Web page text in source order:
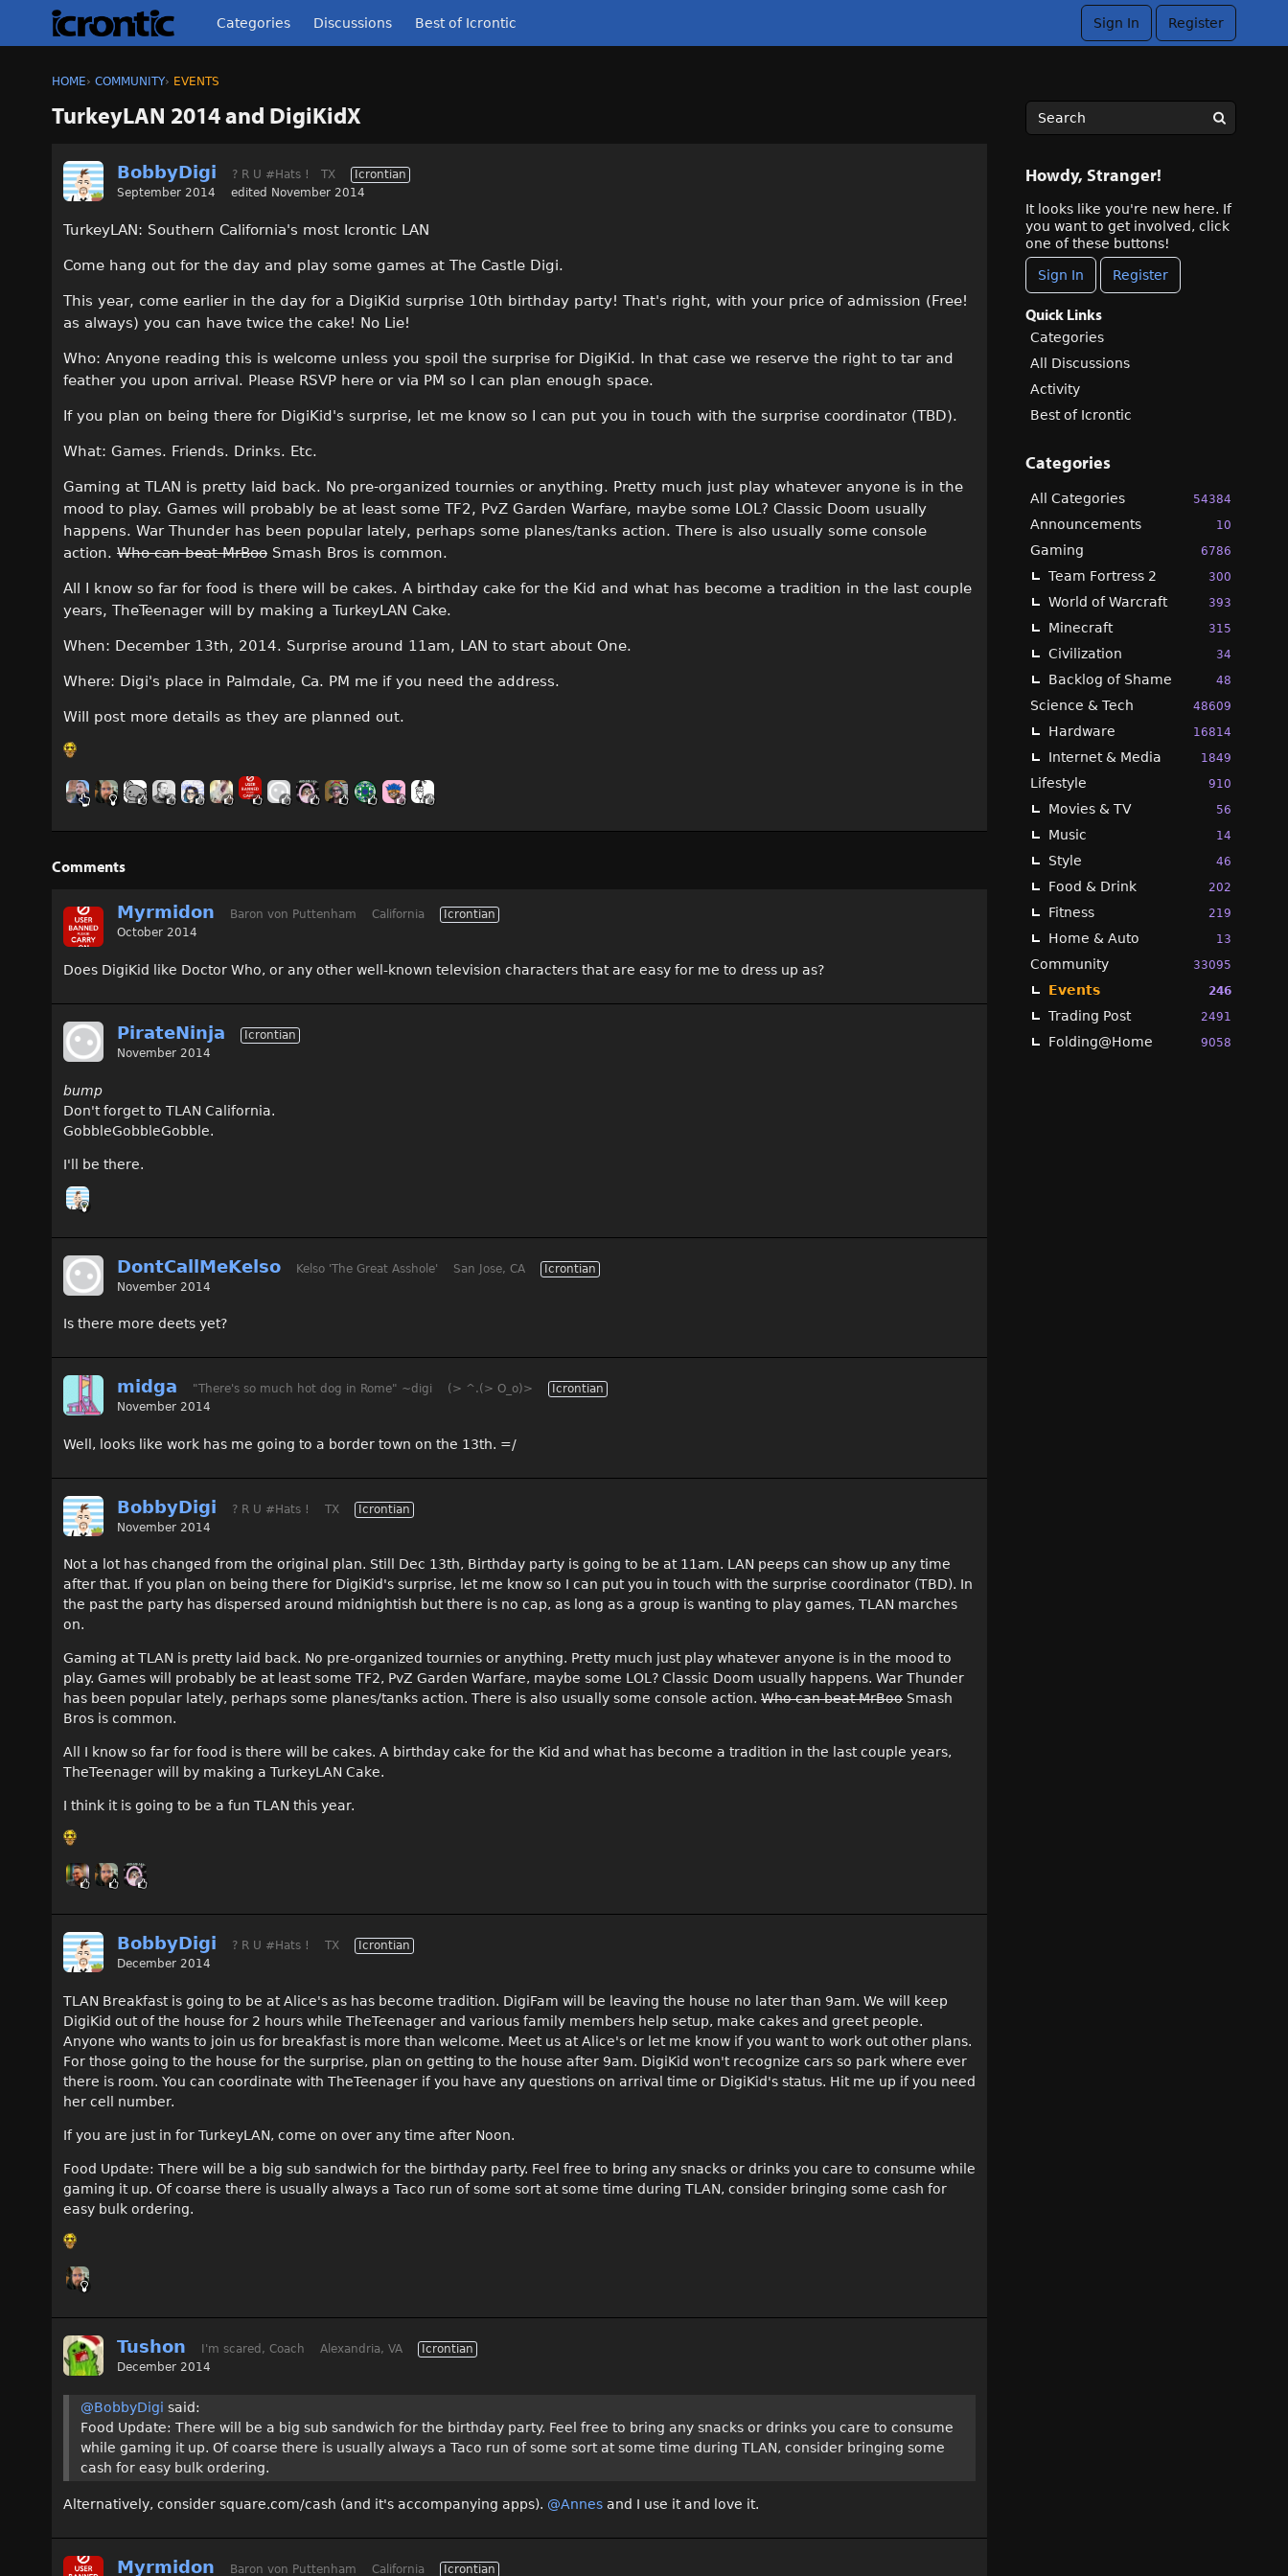
Categories Discussions Best of Icrontic Sign In Register
HOME› COMMUNITY› EVENTS
TurkeyLAN 2014 and DigiKidX
BobbyDigi ? R U #Hats ! TX
Icrontian
September 2014
edited November 2014
TurkeyLAN: Southern California's most Icrontic LAN
Come hang out for the day and play some games at The Castle Digi.
This year, come earlier in the day for a DigiKid surprise 10th birthday party! That's right, with your price of admission (Free!
as always) you can have twice the cake! No Lie!
Who: Anyone reading this is welcome unless you spoil the surprise for DigiKid. In that case we reserve the right to tar and
feather you upon arrival. Please RSVP here or via PM so I can plan enough space.
If you plan on being there for DigiKid's surprise, let me know so I can put you in touch with the surprise coordinator (TBD).
What: Games. Friends. Drinks. Etc.
Gaming at TLAN is pretty laid back. No pre-organized tournies or anything. Pretty much just play whatever anyone is in the
mood to play. Games will probably be at least some TF2, PvZ Garden Warfare, maybe some LOL? Classic Doom usually
happens. War Thunder has been popular lately, perhaps some planes/tanks action. There is also usually some console
action. Who can beat MrBoo Smash Bros is common.
All I know so far for food is there will be cakes. A birthday cake for the Kid and what has become a tradition in the last couple
years, TheTeenager will by making a TurkeyLAN Cake.
When: December 13th, 2014. Surprise around 11am, LAN to start about One.
Where: Digi's place in Palmdale, Ca. PM me if you need the address.
Will post more details as they are planned out.
Comments
Myrmidon Baron von Puttenham California
Icrontian
October 2014
Does DigiKid like Doctor Who, or any other well-known television characters that are easy for me to dress up as?
PirateNinja
Icrontian
November 2014
bump
Don't forget to TLAN California.
GobbleGobbleGobble.
I'll be there.
DontCallMeKelso Kelso 'The Great Asshole' San Jose, CA
Icrontian
November 2014
Is there more deets yet?
midga "There's so much hot dog in Rome" ~digi (> ^.(> O_o)>
Icrontian
November 2014
Well, looks like work has me going to a border town on the 13th. =/
BobbyDigi ? R U #Hats ! TX
Icrontian
November 2014
Not a lot has changed from the original plan. Still Dec 13th, Birthday party is going to be at 11am. LAN peeps can show up any time
after that. If you plan on being there for DigiKid's surprise, let me know so I can put you in touch with the surprise coordinator (TBD). In
the past the party has dispersed around midnightish but there is no cap, as long as a group is wanting to play games, TLAN marches
on.
Gaming at TLAN is pretty laid back. No pre-organized tournies or anything. Pretty much just play whatever anyone is in the mood to
play. Games will probably be at least some TF2, PvZ Garden Warfare, maybe some LOL? Classic Doom usually happens. War Thunder
has been popular lately, perhaps some planes/tanks action. There is also usually some console action. Who can beat MrBoo Smash
Bros is common.
All I know so far for food is there will be cakes. A birthday cake for the Kid and what has become a tradition in the last couple years,
TheTeenager will by making a TurkeyLAN Cake.
I think it is going to be a fun TLAN this year.
BobbyDigi ? R U #Hats ! TX
Icrontian
December 2014
TLAN Breakfast is going to be at Alice's as has become tradition. DigiFam will be leaving the house no later than 9am. We will keep
DigiKid out of the house for 2 hours while TheTeenager and various family members help setup, make cakes and greet people.
Anyone who wants to join us for breakfast is more than welcome. Meet us at Alice's or let me know if you want to work out other plans.
For those going to the house for the surprise, plan on getting to the house after 9am. DigiKid won't recognize cars so park where ever
there is room. You can coordinate with TheTeenager if you have any questions on arrival time or DigiKid's status. Hit me up if you need
her cell number.
If you are just in for TurkeyLAN, come on over any time after Noon.
Food Update: There will be a big sub sandwich for the birthday party. Feel free to bring any snacks or drinks you care to consume while
gaming it up. Of coarse there is usually always a Taco run of some sort at some time during TLAN, consider bringing some cash for
easy bulk ordering.
Tushon I'm scared, Coach Alexandria, VA
Icrontian
December 2014
@BobbyDigi said:
Food Update: There will be a big sub sandwich for the birthday party. Feel free to bring any snacks or drinks you care to consume
while gaming it up. Of coarse there is usually always a Taco run of some sort at some time during TLAN, consider bringing some
cash for easy bulk ordering.
Alternatively, consider square.com/cash (and it's accompanying apps). @Annes‌ and I use it and love it.
Myrmidon Baron von Puttenham California Icrontian
Howdy, Stranger!
It looks like you're new here. If
you want to get involved, click
one of these buttons!
Sign In Register
Quick Links
Categories
All Discussions
Activity
Best of Icrontic
Categories
54384
All Categories
10
Announcements
6786
Gaming
300
Team Fortress 2
393
World of Warcraft
315
Minecraft
34
Civilization
48
Backlog of Shame
48609
Science & Tech
16814
Hardware
1849
Internet & Media
910
Lifestyle
56
Movies & TV
14
Music
46
Style
202
Food & Drink
219
Fitness
13
Home & Auto
33095
Community
246
Events
2491
Trading Post
9058
Folding@Home